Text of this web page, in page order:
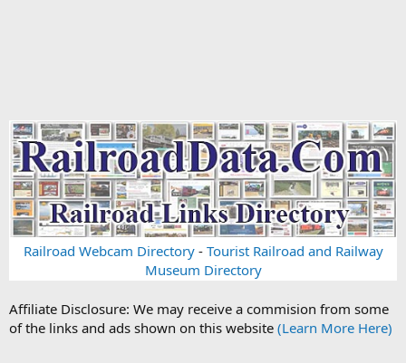
Railroad Webcam Directory- Tourist Railroad and Railway
Museum Directory
Affiliate Disclosure: We may receive a commision from some
of the links and ads shown on this website (Learn More Here)